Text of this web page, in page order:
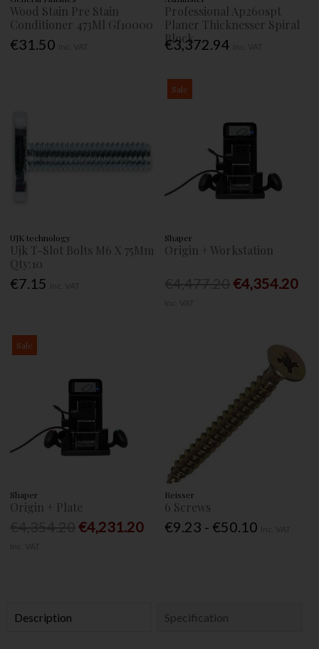
Wood Stain Pre Stain
Conditioner 473Ml Gf10000
€31.50
Professional Ap260spt
Planer Thicknesser Spiral
Block
€3,372.94
UJK technology
Ujk T-Slot Bolts M6 X 75Mm
Qty:10
€7.15
Sale
Shaper
Origin + Workstation
€4,354.20
Sale
Shaper
Origin + Plate
€4,231.20
Reisser
6 Screws
€9.23 - €50.10
Description Specification